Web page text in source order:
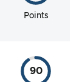
Points
90